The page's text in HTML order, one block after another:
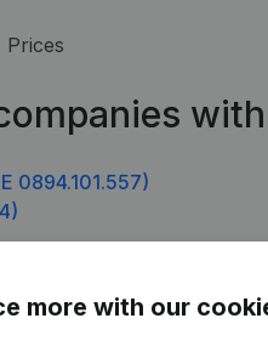
Prices
0894.101.557)
more with our